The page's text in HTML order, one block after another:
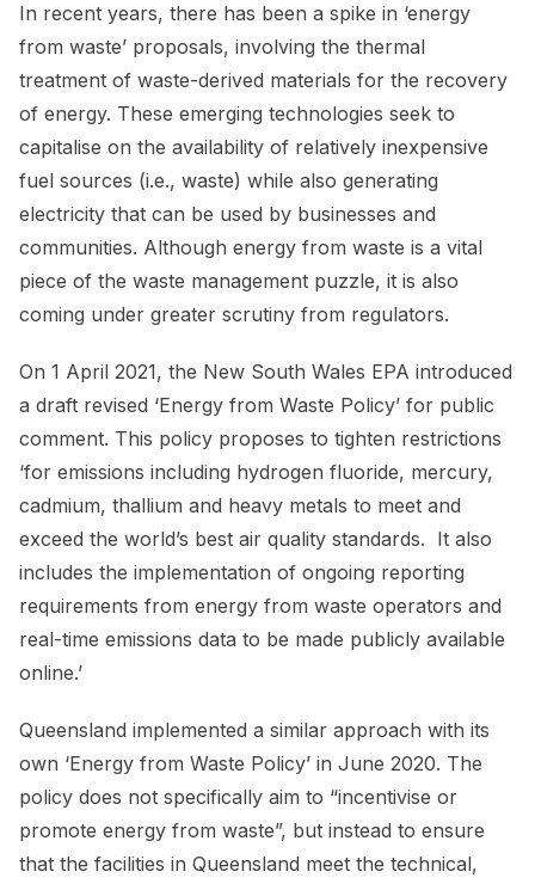
In recent years, there has been a spike in ‘energy
from waste’ proposals, involving the thermal
treatment of waste-derived materials for the recovery
of energy. These emerging technologies seek to
capitalise on the availability of relatively inexpensive
fuel sources (i.e., waste) while also generating
electricity that can be used by businesses and
communities. Although energy from waste is a vital
piece of the waste management puzzle, it is also
coming under greater scrutiny from regulators.
On 1 April 2021, the New South Wales EPA introduced
a draft revised ‘Energy from Waste Policy’ for public
comment. This policy proposes to tighten restrictions
‘for emissions including hydrogen fluoride, mercury,
cadmium, thallium and heavy metals to meet and
exceed the world’s best air quality standards. It also
includes the implementation of ongoing reporting
requirements from energy from waste operators and
real-time emissions data to be made publicly available
online.’
Queensland implemented a similar approach with its
own ‘Energy from Waste Policy’ in June 2020. The
policy does not specifically aim to “incentivise or
promote energy from waste”, but instead to ensure
that the facilities in Queensland meet the technical,